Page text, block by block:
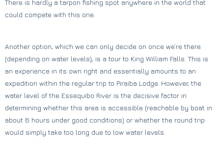
There is hardly a tarpon fishing spot anywhere in the world that
could compete with this one.
Another option, which we can only decide on once we’re there
(depending on water levels), is a tour to King William Falls. This is
an experience in its own right and essentially amounts to an
expedition within the regular trip to Piraiba Lodge. However, the
water level of the Essequibo River is the decisive factor in
determining whether this area is accessible (reachable by boat in
about 6 hours under good conditions) or whether the round trip
would simply take too long due to low water levels.